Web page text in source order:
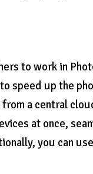
to work in
speed up the
a central
at once,
you can